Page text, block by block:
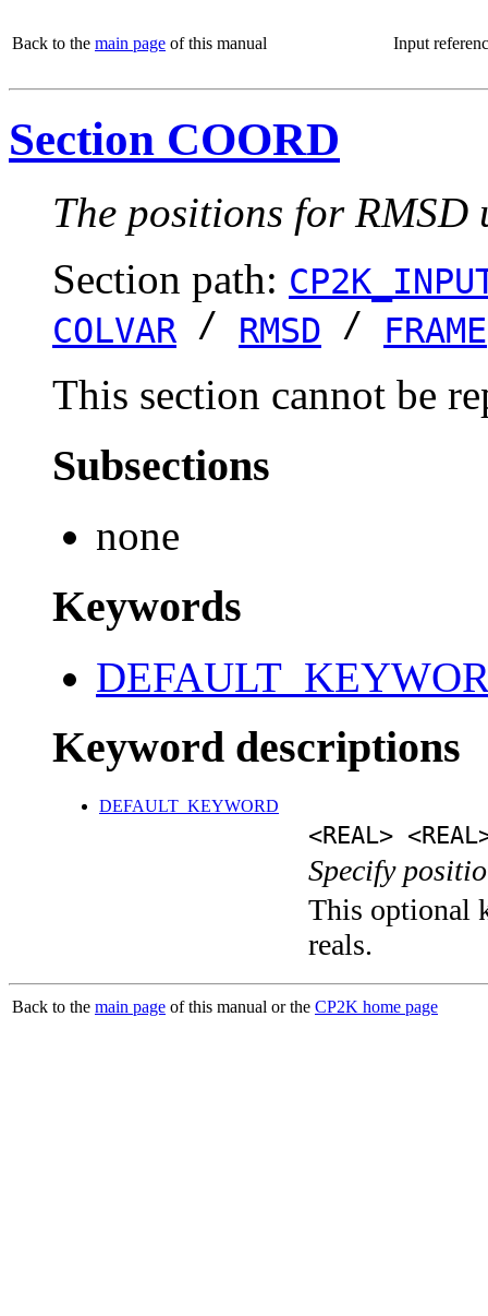
Back to the main page of this manual Input
Section COORD
The positions for RMSD
Section path:
COLVAR / RMSD / FRAME
This section cannot be
Subsections
none
Keywords
Keyword descriptions
DEFAULT_KEYWORD
<REAL>
Specify
This optional
reals.
Back to the main page of this manual or the CP2K home page